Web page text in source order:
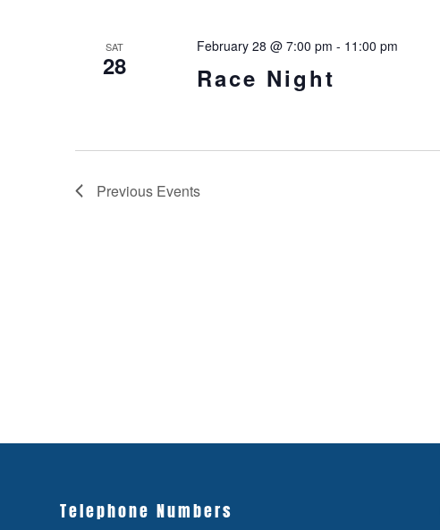
SAT
28 Race Night
February 28 @ 7:00 pm - 11:00 pm
Previous Events
Telephone Numbers